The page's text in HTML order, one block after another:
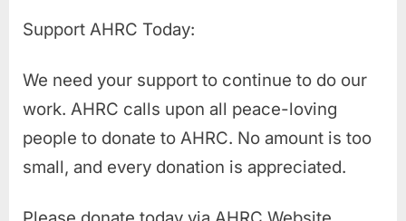
Support AHRC Today:
We need your support to continue to do our
work. AHRC calls upon all peace-loving
people to donate to AHRC. No amount is too
small, and every donation is appreciated.